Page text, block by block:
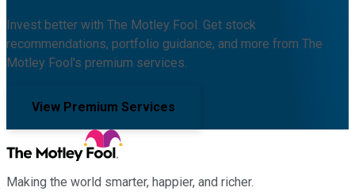
Invest better with The Motley Fool. Get stock
recommendations, portfolio guidance, and more from The
Motley Fool's premium services.
View Premium Services
Making the world smarter, happier, and richer.